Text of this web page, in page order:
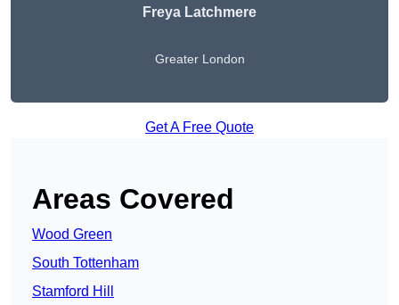
Freya Latchmere
Greater London
Get A Free Quote
Areas Covered
Wood Green
South Tottenham
Stamford Hill